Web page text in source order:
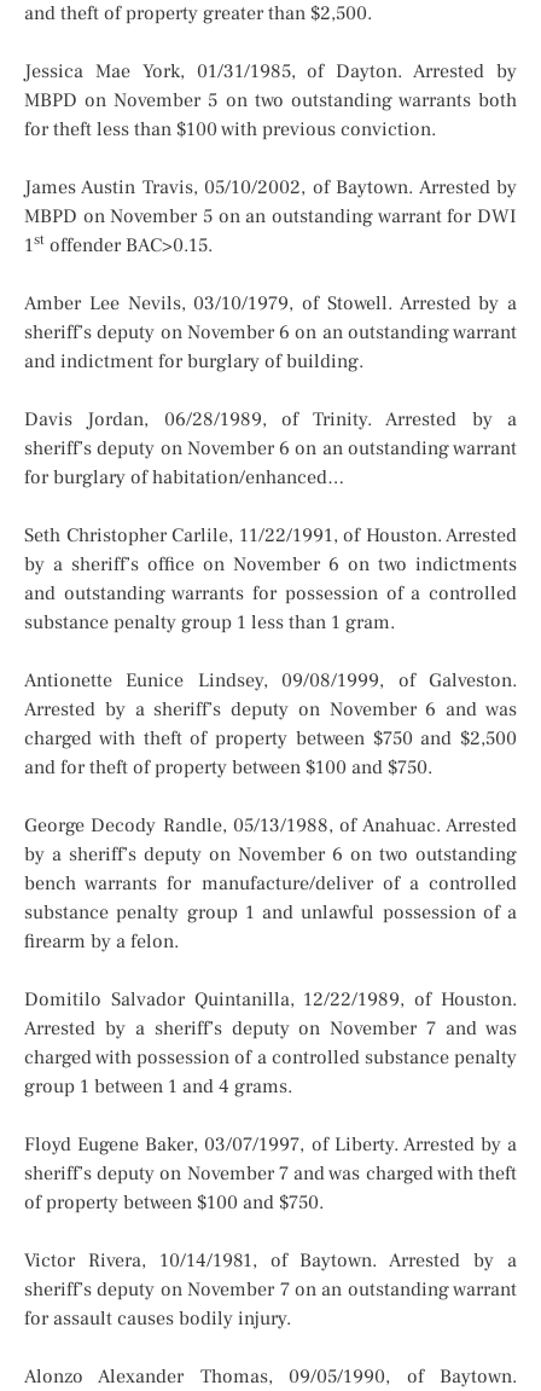
and theft of property greater than $2,500.
Jessica Mae York, 01/31/1985, of Dayton. Arrested by
MBPD on November 5 on two outstanding warrants both
for theft less than $100 with previous conviction.
James Austin Travis, 05/10/2002, of Baytown. Arrested by
MBPD on November 5 on an outstanding warrant for DWI
1st offender BAC>0.15.
Amber Lee Nevils, 03/10/1979, of Stowell. Arrested by a
sheriff’s deputy on November 6 on an outstanding warrant
and indictment for burglary of building.
Davis Jordan, 06/28/1989, of Trinity. Arrested by a
sheriff’s deputy on November 6 on an outstanding warrant
for burglary of habitation/enhanced…
Seth Christopher Carlile, 11/22/1991, of Houston. Arrested
by a sheriff’s office on November 6 on two indictments
and outstanding warrants for possession of a controlled
substance penalty group 1 less than 1 gram.
Antionette Eunice Lindsey, 09/08/1999, of Galveston.
Arrested by a sheriff’s deputy on November 6 and was
charged with theft of property between $750 and $2,500
and for theft of property between $100 and $750.
George Decody Randle, 05/13/1988, of Anahuac. Arrested
by a sheriff’s deputy on November 6 on two outstanding
bench warrants for manufacture/deliver of a controlled
substance penalty group 1 and unlawful possession of a
firearm by a felon.
Domitilo Salvador Quintanilla, 12/22/1989, of Houston.
Arrested by a sheriff’s deputy on November 7 and was
charged with possession of a controlled substance penalty
group 1 between 1 and 4 grams.
Floyd Eugene Baker, 03/07/1997, of Liberty. Arrested by a
sheriff’s deputy on November 7 and was charged with theft
of property between $100 and $750.
Victor Rivera, 10/14/1981, of Baytown. Arrested by a
sheriff’s deputy on November 7 on an outstanding warrant
for assault causes bodily injury.
Alonzo Alexander Thomas, 09/05/1990, of Baytown.